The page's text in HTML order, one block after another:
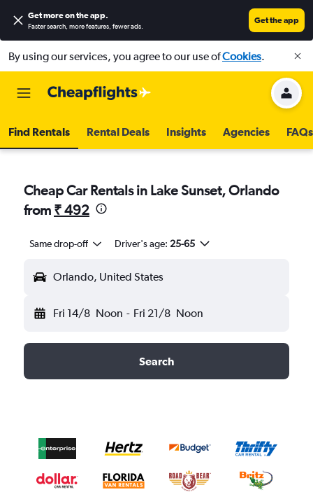
Get more on the app.
Faster search, more features, fewer ads.
Get the app
By using our services, you agree to our use ofCookies.
Find Rentals Rental Deals Insights Agencies FAQs
Cheap Car Rentals in Lake Sunset, Orlando
from ₹ 492
Same drop-off Driver's age: 25-65
Orlando, United States
Fri 14/8 Noon - Fri 21/8 Noon
Search